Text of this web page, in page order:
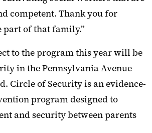
competent. Thank you for
of that family.”
to the program this year will be
in the Pennsylvania Avenue
Circle of Security is an evidence-
program designed to
and security between parents